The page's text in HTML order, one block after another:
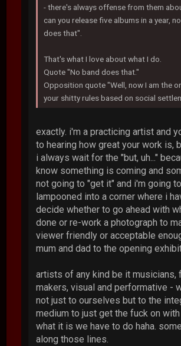
- there's always offense from them
can you release five albums in a year,
does that".
That's what I love about what I do.
Quote "No band does that."
Opposition quote "Well, now I am the
your shitty rules based on social
exactly. i'm a practicing artist and
to hearing how great your work is,
i always wait for the "but, uh..."
know something is coming and
not going to "get it" and i'm going
lampooned into a corner where i
decide whether to go ahead with
done or re-work a photograph to
viewer friendly or acceptable
mum and dad to the opening
artists of any kind be it musicians,
makers, visual and performative -
not just to ourselves but to the
medium to just get the fuck on
what it is we have to do haha.
along those lines.